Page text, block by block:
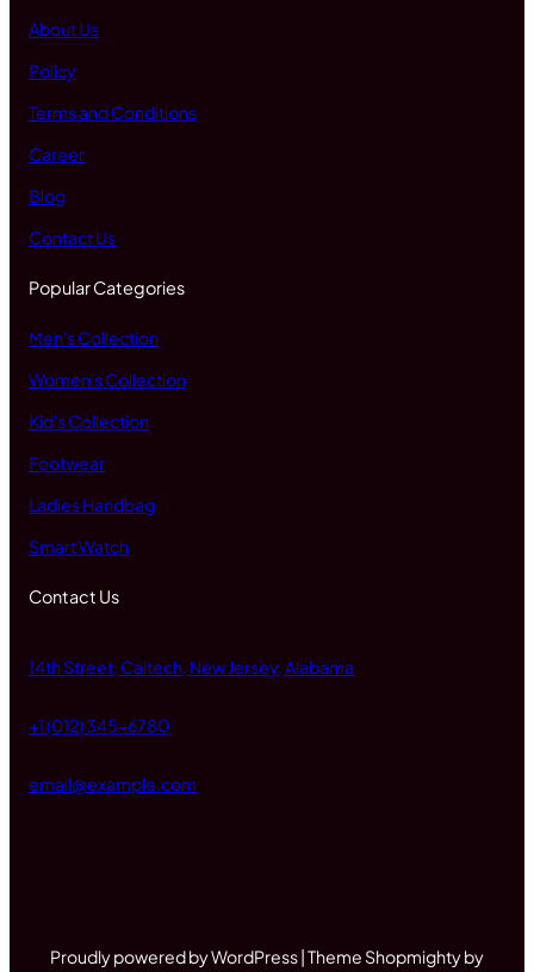
About Us
Policy
Terms and Conditions
Career
Blog
Contact Us
Popular Categories
Men's Collection
Women's Collection
Kid's Collection
Footwear
Ladies Handbag
Smart Watch
Contact Us
14th Street, Caltech, New Jersey, Alabama
+1 (012) 345-6780
email@example.com
Proudly powered by WordPress | Theme Shopmighty by